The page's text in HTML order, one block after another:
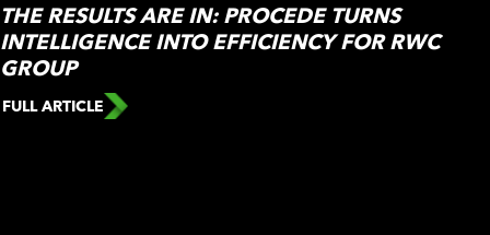
THE RESULTS ARE IN: PROCEDE TURNS
INTELLIGENCE INTO EFFICIENCY FOR RWC
GROUP
FULL ARTICLE